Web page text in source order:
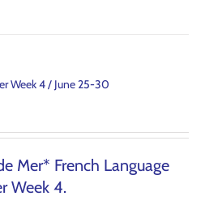
Week 4 / June 25-30
Mer* French Language
Week 4.